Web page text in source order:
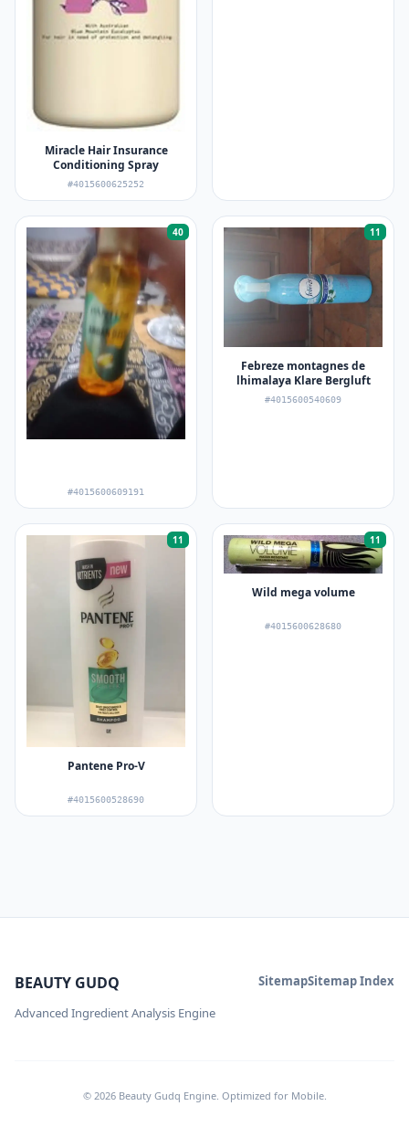
Miracle Hair Insurance
Conditioning Spray
#4015600625252
40
#4015600609191
11
Febreze montagnes de
lhimalaya Klare Bergluft
#4015600540609
11
Pantene Pro-V
#4015600528690
11
Wild mega volume
#4015600628680
BEAUTY GUDQ
Advanced Ingredient Analysis Engine
SitemapSitemap Index
© 2026 Beauty Gudq Engine. Optimized for Mobile.